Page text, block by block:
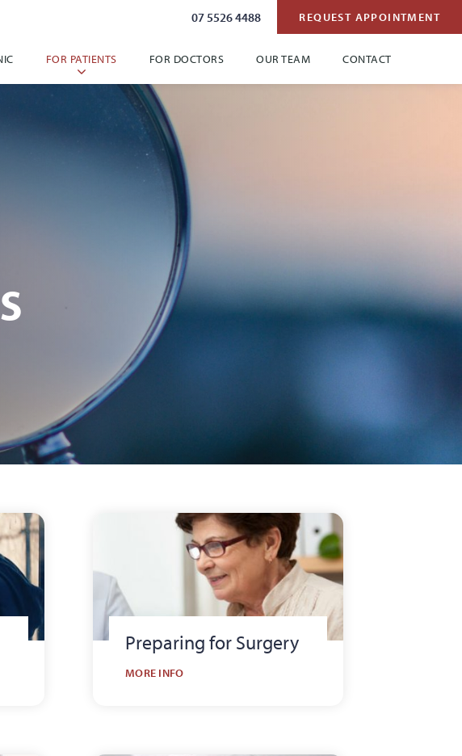
07 5526 4488 REQUEST APPOINTMENT
FOR PATIENTS FOR DOCTORS OUR TEAM CONTACT
Preparing for Surgery
MORE INFO